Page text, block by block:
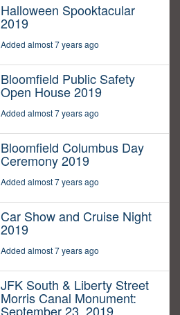
Halloween Spooktacular
2019
Added almost 7 years ago
Bloomfield Public Safety
Open House 2019
Added almost 7 years ago
Bloomfield Columbus Day
Ceremony 2019
Added almost 7 years ago
Car Show and Cruise Night
2019
Added almost 7 years ago
JFK South & Liberty Street
Morris Canal Monument:
September 23, 2019